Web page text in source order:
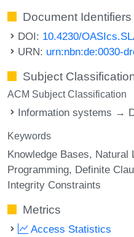
Document Identifiers
DOI: 10.4230/
URN: urn:nbn:de:0030-
Subject
ACM Subject Classification
Information systems →
Keywords
Knowledge Bases Natural
Programming Definite
Integrity Constraints
Metrics
Access Statistics